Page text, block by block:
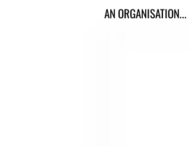
AN ORGANISATION...